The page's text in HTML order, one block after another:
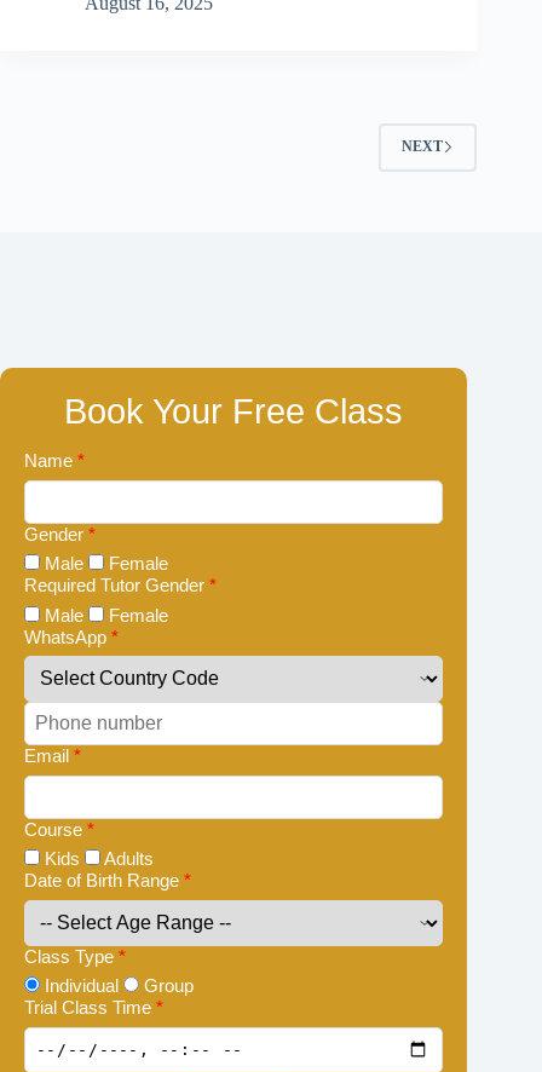
NEXT
Book Your Free Class
Name *
Gender *
Male
Female
Required Tutor Gender *
Male
Female
WhatsApp *
Email *
Course *
Kids
Adults
Date of Birth Range *
Class Type *
Individual
Group
Trial Class Time *